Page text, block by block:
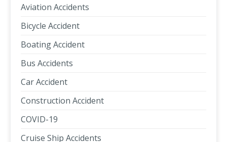
Aviation Accidents
Bicycle Accident
Boating Accident
Bus Accidents
Car Accident
Construction Accident
COVID-19
Cruise Ship Accidents